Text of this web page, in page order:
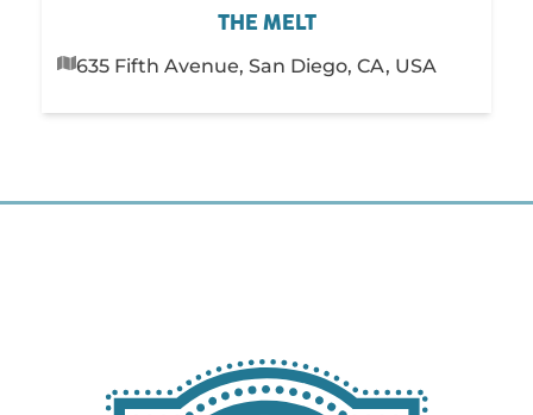
THE MELT
635 Fifth Avenue, San Diego, CA, USA